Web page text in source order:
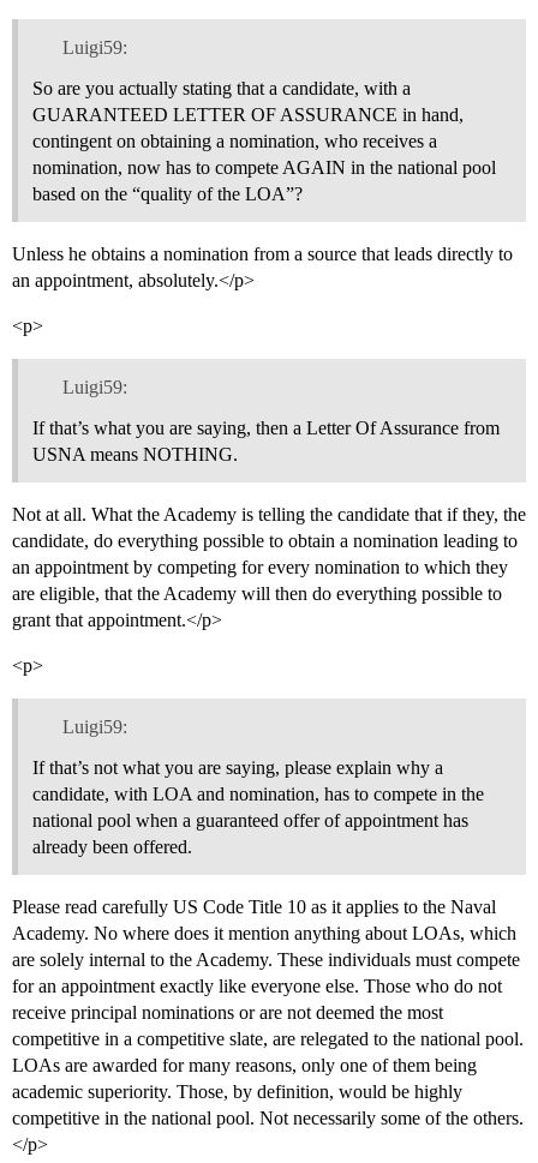
Luigi59:
So are you actually stating that a candidate, with a
GUARANTEED LETTER OF ASSURANCE in hand,
contingent on obtaining a nomination, who receives a
nomination, now has to compete AGAIN in the national pool
based on the “quality of the LOA”?
Unless he obtains a nomination from a source that leads directly to
an appointment, absolutely.</p>
<p>
Luigi59:
If that’s what you are saying, then a Letter Of Assurance from
USNA means NOTHING.
Not at all. What the Academy is telling the candidate that if they, the
candidate, do everything possible to obtain a nomination leading to
an appointment by competing for every nomination to which they
are eligible, that the Academy will then do everything possible to
grant that appointment.</p>
<p>
Luigi59:
If that’s not what you are saying, please explain why a
candidate, with LOA and nomination, has to compete in the
national pool when a guaranteed offer of appointment has
already been offered.
Please read carefully US Code Title 10 as it applies to the Naval
Academy. No where does it mention anything about LOAs, which
are solely internal to the Academy. These individuals must compete
for an appointment exactly like everyone else. Those who do not
receive principal nominations or are not deemed the most
competitive in a competitive slate, are relegated to the national pool.
LOAs are awarded for many reasons, only one of them being
academic superiority. Those, by definition, would be highly
competitive in the national pool. Not necessarily some of the others.
</p>